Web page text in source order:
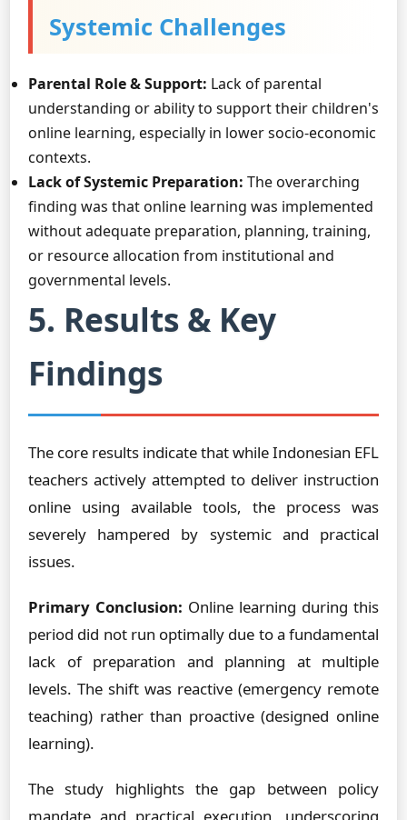
Systemic Challenges
Parental Role & Support: Lack of parental
understanding or ability to support their children's
online learning, especially in lower socio-economic
contexts.
Lack of Systemic Preparation: The overarching
finding was that online learning was implemented
without adequate preparation, planning, training,
or resource allocation from institutional and
governmental levels.
5. Results & Key
Findings
The core results indicate that while Indonesian EFL
teachers actively attempted to deliver instruction
online using available tools, the process was
severely hampered by systemic and practical
issues.
Primary Conclusion: Online learning during this
period did not run optimally due to a fundamental
lack of preparation and planning at multiple
levels. The shift was reactive (emergency remote
teaching) rather than proactive (designed online
learning).
The study highlights the gap between policy